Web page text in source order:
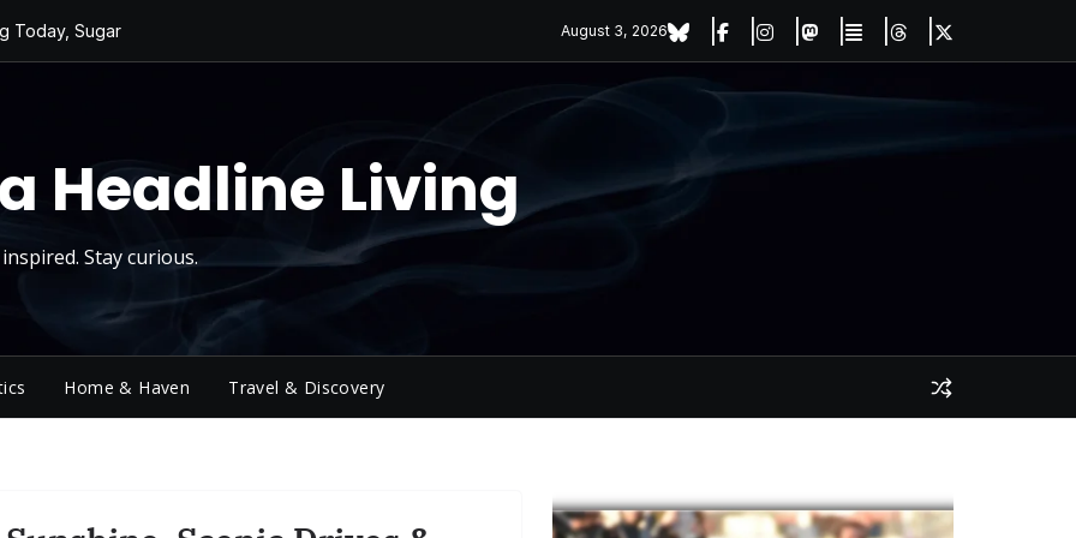
Today, Sugar
Reality Checks.
August 3, 2026
Headline Living
Stay curious.
Home & Haven Travel & Discovery